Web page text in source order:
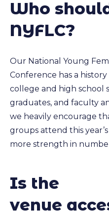
Who
NYFLC?
Our National Young
Conference has a
college and high school
graduates, and faculty
we heavily encourage
groups attend this
more strength in
Is the
venue